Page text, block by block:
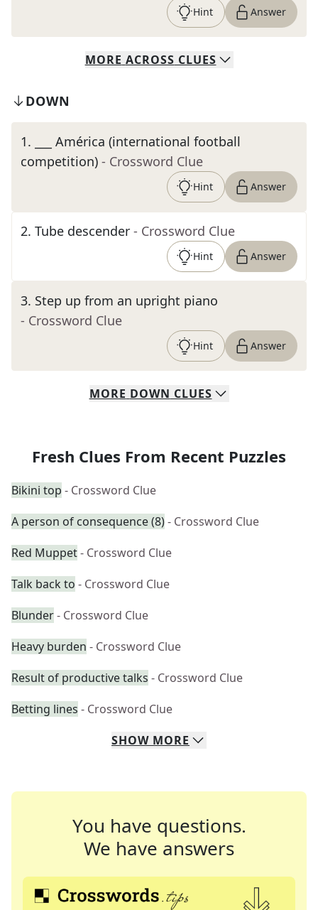
Hint Answer
MORE ACROSS CLUES
DOWN
1.
___ América (international football
competition) - Crossword Clue
Hint Answer
2. Tube descender - Crossword Clue
Hint Answer
3. Step up from an upright piano
- Crossword Clue
Hint Answer
MORE DOWN CLUES
Fresh Clues From Recent Puzzles
Bikini top - Crossword Clue
A person of consequence (8)- Crossword Clue
Red Muppet- Crossword Clue
Talk back to - Crossword Clue
Blunder- Crossword Clue
Heavy burden - Crossword Clue
Result of productive talks - Crossword Clue
Betting lines - Crossword Clue
SHOW MORE
You have questions.
We have answers